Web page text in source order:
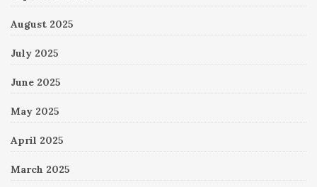
August 2025
July 2025
June 2025
May 2025
April 2025
March 2025